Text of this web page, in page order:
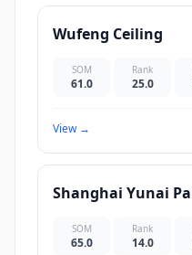
Wufeng Ceiling
SOM
61.0
Rank
25.0
View→
SOM
65.0
Rank
14.0